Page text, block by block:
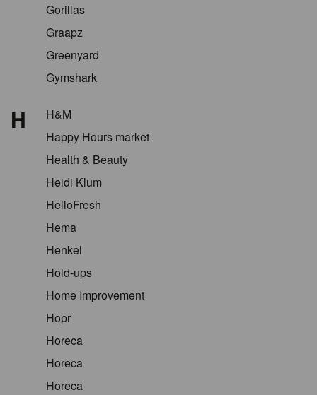
Gorillas
Graapz
Greenyard
Gymshark
H
H&M
Happy Hours market
Health & Beauty
Heidi Klum
HelloFresh
Hema
Henkel
Hold-ups
Home Improvement
Hopr
Horeca
Horeca
Horeca